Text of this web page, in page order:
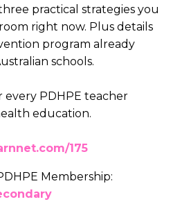
practical strategies you
right now. Plus details
program already
schools.
every PDHPE teacher
education.
175
Membership: